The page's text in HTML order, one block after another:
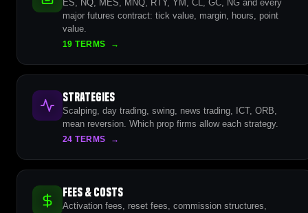
ES, NQ, MES, MNQ, RTY, YM, CL, GC, NG and every
major futures contract: tick value, margin, hours, point
value.
19 TERMS →
Strategies
Scalping, day trading, swing, news trading, ICT, ORB,
mean reversion. Which prop firms allow each strategy.
24 TERMS →
Fees & Costs
Activation fees, reset fees, commission structures,